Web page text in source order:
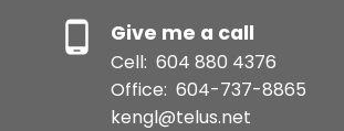
Give me a call
Cell: 604 880 4376
Office: 604-737-8865
kengl@telus.net